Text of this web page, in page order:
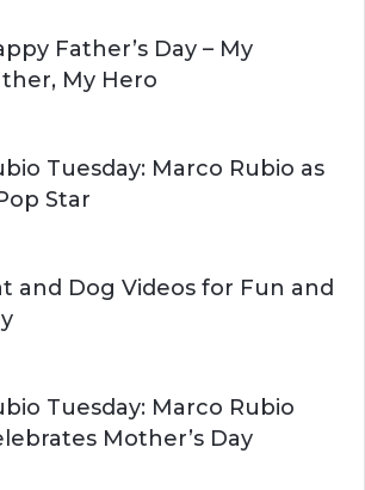
H
Father’s Day – My
My Hero
Tuesday: Marco Rubio as
Star
and Dog Videos for Fun and
Tuesday: Marco Rubio
Mother’s Day